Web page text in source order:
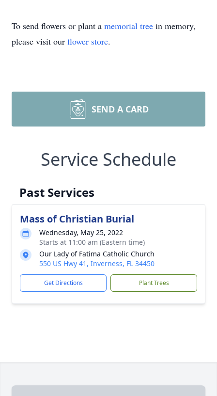
To send flowers or plant a memorial tree in memory,
please visit our flower store.
SEND A CARD
Service Schedule
Past Services
Mass of Christian Burial
Wednesday, May 25, 2022
Starts at 11:00 am (Eastern time)
Our Lady of Fatima Catholic Church
550 US Hwy 41, Inverness, FL 34450
Get Directions Plant Trees